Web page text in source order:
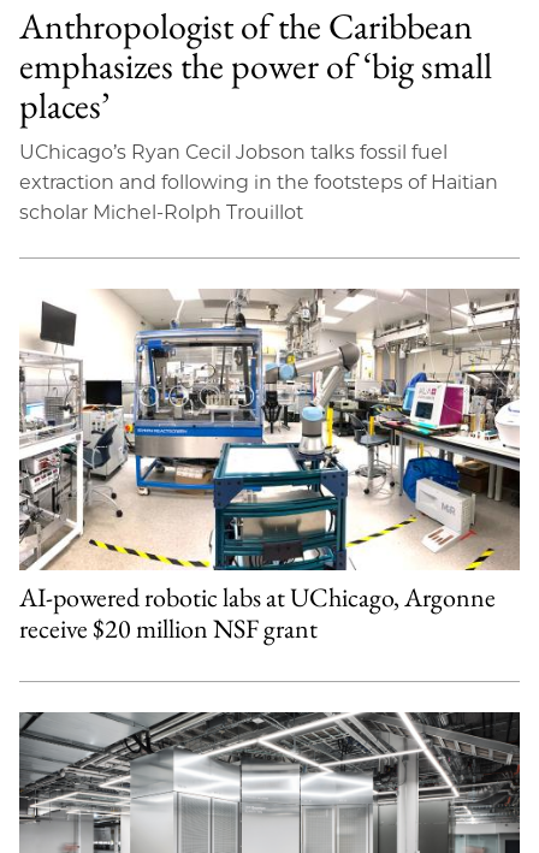
Anthropologist of the Caribbean
emphasizes the power of ‘big small
places’
UChicago’s Ryan Cecil Jobson talks fossil fuel
extraction and following in the footsteps of Haitian
scholar Michel-Rolph Trouillot
AI-powered robotic labs at UChicago, Argonne
receive $20 million NSF grant